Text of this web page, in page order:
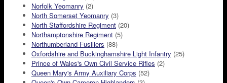
Norfolk Yeomanry (2)
North Somerset Yeomanry (3)
North Staffordshire Regiment (20)
Northamptonshire Regiment (5)
Northumberland Fusiliers (88)
Oxfordshire and Buckinghamshire Light Infantry (25)
Prince of Wales's Own Civil Service Rifles (2)
Queen Mary's Army Auxiliary Corps (52)